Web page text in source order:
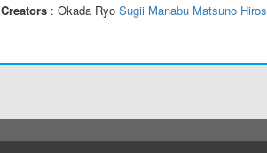
Creators: Okada Ryo Sugii Manabu Matsuno